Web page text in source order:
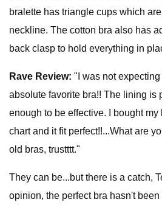
bralette has triangle cups which
neckline. The cotton bra also has
back clasp to hold everything in
Rave Review: "I was not
absolute favorite bra!! The lining
enough to be effective. I bought
chart and it fit perfect!!...What are
old bras, trustttt."
They can be...but there is a catch,
opinion, the perfect bra hasn't